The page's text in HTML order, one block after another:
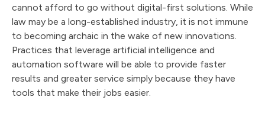
cannot afford to go without digital-first solutions. While
law may be a long-established industry, it is not immune
to becoming archaic in the wake of new innovations.
Practices that leverage artificial intelligence and
automation software will be able to provide faster
results and greater service simply because they have
tools that make their jobs easier.